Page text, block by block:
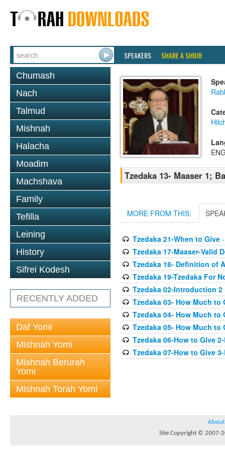
SPEAKERS SHARE A SHIUR
Chumash
Nach
Talmud
Mishnah
Halacha
Moadim
Machshava
Family
Tefilla
Leining
History
Sifrei Kodesh
RECENTLY ADDED
Daf Yomi
Mishnah Yomi
Mishnah Berurah
Yomi
Mishnah Torah Yomi
Tzedaka 13- Maaser 1;
MORE FROM THIS:
Tzedaka 21-When to Give-
Tzedaka 17-Maaser-Valid
Tzedaka 18- Definition of
Tzedaka 19-Tzedaka For
Tzedaka 02-Introduction 2
Tzedaka 03- How Much to
Tzedaka 04- How Much to
Tzedaka 05- How Much to
Tzedaka 06-How to Give
Tzedaka 07-How to Give
About
Site Copyright © 2007-